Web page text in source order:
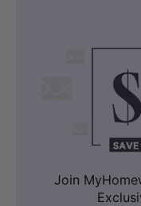
Join